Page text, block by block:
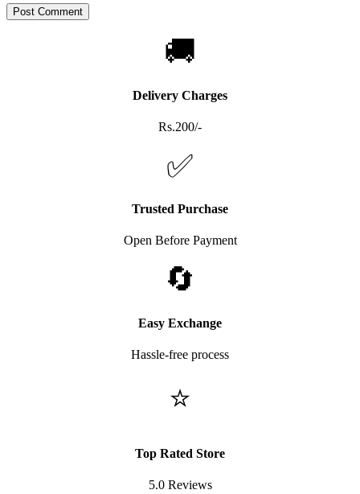
🚚
Delivery Charges
Rs.200/-
✅
Trusted Purchase
Open Before Payment
🔄
Easy Exchange
Hassle-free process
⭐
Top Rated Store
5.0 Reviews